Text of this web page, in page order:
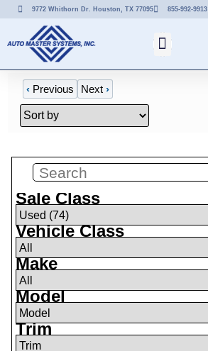
9772 Whithorn Dr. Houston, TX 77095 855-992-9913
‹ Previous Next›
Sale Class
Vehicle Class
Make
Model
Trim